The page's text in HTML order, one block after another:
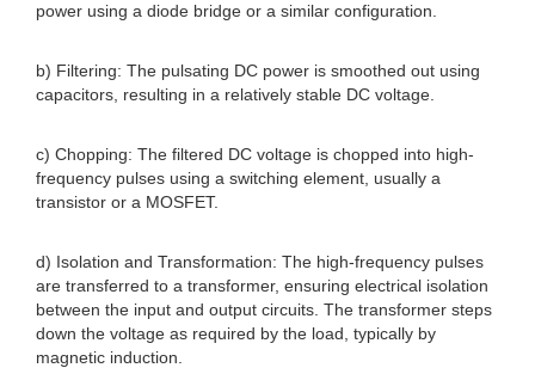
power using a diode bridge or a similar configuration.
b) Filtering: The pulsating DC power is smoothed out using
capacitors, resulting in a relatively stable DC voltage.
c) Chopping: The filtered DC voltage is chopped into high-
frequency pulses using a switching element, usually a
transistor or a MOSFET.
d) Isolation and Transformation: The high-frequency pulses
are transferred to a transformer, ensuring electrical isolation
between the input and output circuits. The transformer steps
down the voltage as required by the load, typically by
magnetic induction.